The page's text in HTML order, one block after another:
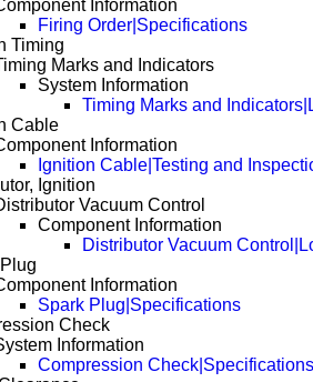
Information
Firing Order|Specifications
Timing
Marks and Indicators
System Information
Timing Marks and
Cable
Information
Ignition Cable|Testing and
Ignition
Vacuum Control
Component Information
Distributor Vacuum
Information
Spark Plug|Specifications
Check
Information
Compression Check|Specifications